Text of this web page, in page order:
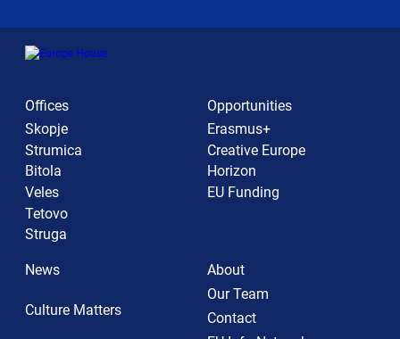
Offices
Skopje
Strumica
Bitola
Veles
Tetovo
Struga
Opportunities
Erasmus+
Creative Europe
Horizon
EU Funding
News
Culture Matters
About
Our Team
Contact